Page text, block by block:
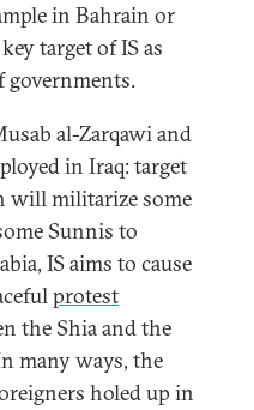
in Bahrain or
target of IS as
governments.
al-Zarqawi and
in Iraq: target
will militarize some
Sunnis to
IS aims to cause
protest
the Shia and the
many ways, the
holed up in